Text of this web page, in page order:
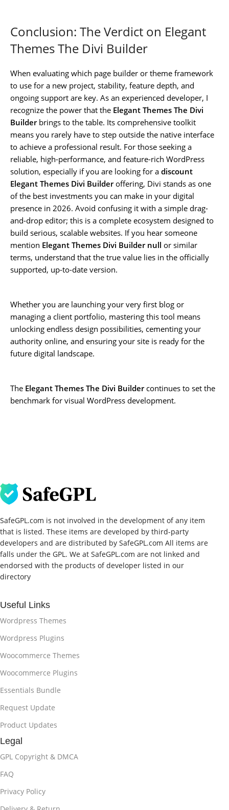
Conclusion: The Verdict on Elegant
Themes The Divi Builder
When evaluating which page builder or theme framework
to use for a new project, stability, feature depth, and
ongoing support are key. As an experienced developer, I
recognize the power that the Elegant Themes The Divi
Builderbrings to the table. Its comprehensive toolkit
means you rarely have to step outside the native interface
to achieve a professional result. For those seeking a
reliable, high-performance, and feature-rich WordPress
solution, especially if you are looking for a discount
Elegant Themes Divi Builderoffering, Divi stands as one
of the best investments you can make in your digital
presence in 2026. Avoid confusing it with a simple drag-
and-drop editor; this is a complete ecosystem designed to
build serious, scalable websites. If you hear someone
mention Elegant Themes Divi Builder null or similar
terms, understand that the true value lies in the officially
supported, up-to-date version.
Whether you are launching your very first blog or
managing a client portfolio, mastering this tool means
unlocking endless design possibilities, cementing your
authority online, and ensuring your site is ready for the
future digital landscape.
The Elegant Themes The Divi Buildercontinues to set the
benchmark for visual WordPress development.
SafeGPL.com is not involved in the development of any item
that is listed. These items are developed by third-party
developers and are distributed by SafeGPL.com All items are
falls under the GPL. We at SafeGPL.com are not linked and
endorsed with the products of developer listed in our
directory
Useful Links
Wordpress Themes
Wordpress Plugins
Woocommerce Themes
Woocommerce Plugins
Essentials Bundle
Request Update
Product Updates
Legal
GPL Copyright & DMCA
FAQ
Privacy Policy